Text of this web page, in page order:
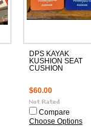
DPS KAYAK
KUSHION SEAT
CUSHION
$60.00
Compare
Choose Options